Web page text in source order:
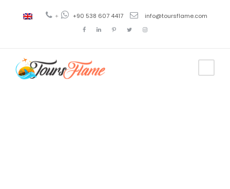
+ +90 538 607 4417 info@toursflame.com